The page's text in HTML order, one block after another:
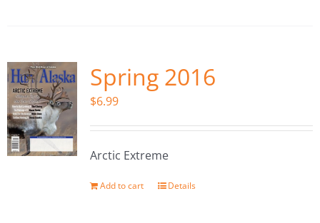
Spring 2016
$6.99
Arctic Extreme
Add to cart Details